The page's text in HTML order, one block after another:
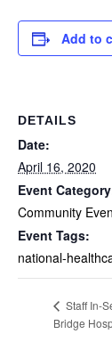
Add to
DETAILS
Date:
April 16, 2020
Event
Community
Event Tags:
national-
Staff In-
Bridge